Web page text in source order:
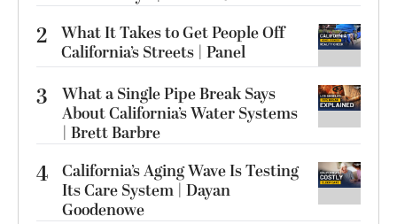
2 What It Takes to Get People Off
California’s Streets | Panel
3
What a Single Pipe Break Says
About California’s Water Systems
| Brett Barbre
4 California’s Aging Wave Is Testing
Its Care System | Dayan
Goodenowe